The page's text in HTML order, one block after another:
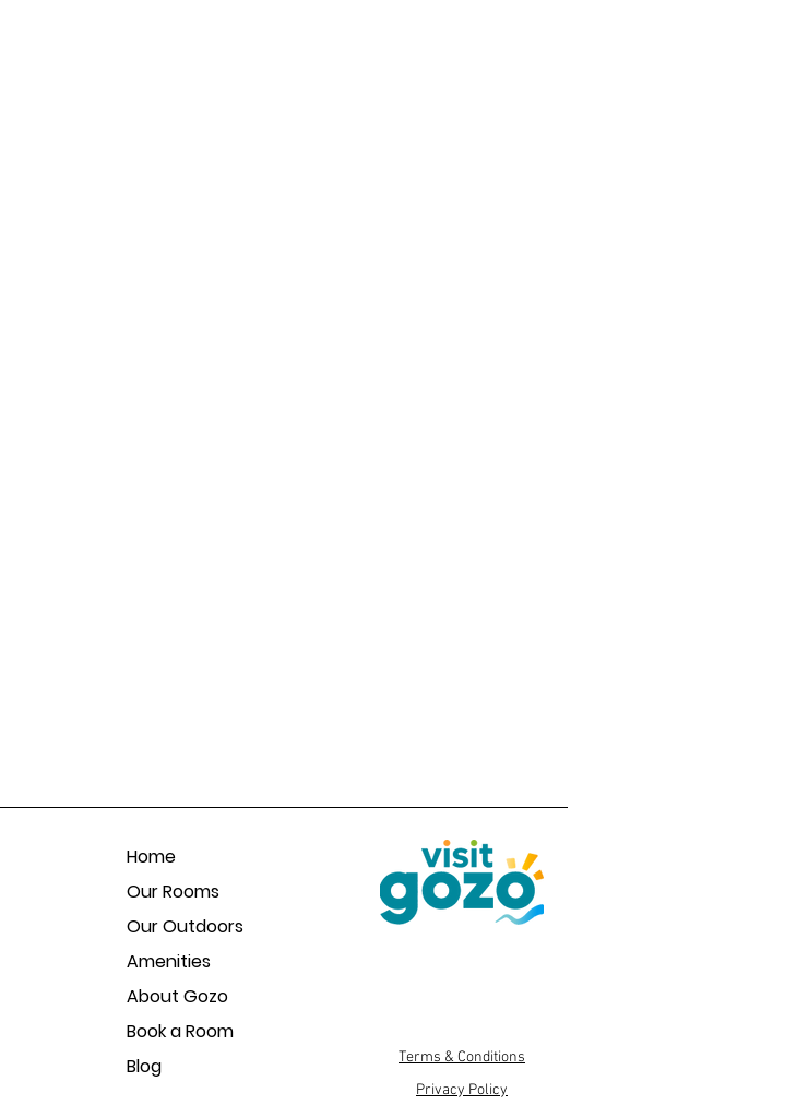
Home
Our Rooms
Our Outdoors
Amenities
About Gozo
Book a Room
Blog
Terms & Conditions
Privacy Policy